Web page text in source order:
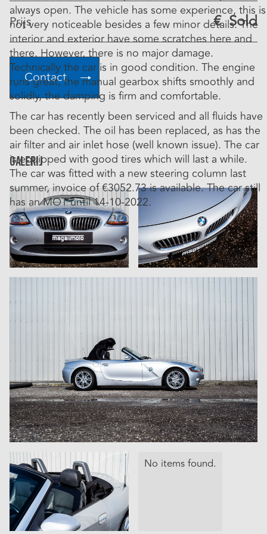
always open. The vehicle has some experience, this is
not very noticeable besides a few minor details. The
interior and exterior have some scratches here and
there. However, there is no major damage.
Technically the car is in good condition. The engine
runs great, the manual gearbox shifts smoothly and
solidly, the damping is firm and comfortable.
The car has recently been serviced and all fluids have
been checked. The oil has been replaced, as has the
air filter and air inlet hose (well known issue). The car
is equipped with good tires which will last a while.
The car was fitted with a new steering column last
summer, invoice of €3052.73 is available. The car still
has an MOT until 14-10-2022.
Prijs € Sold
Contact
Galerij
No items found.